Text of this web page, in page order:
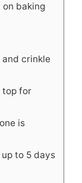
baking
crinkle
top for
is
to 5 days